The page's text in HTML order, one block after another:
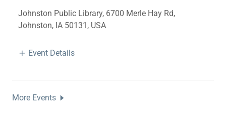
Johnston Public Library, 6700 Merle Hay Rd,
Johnston, IA 50131, USA
Event Details
More Events